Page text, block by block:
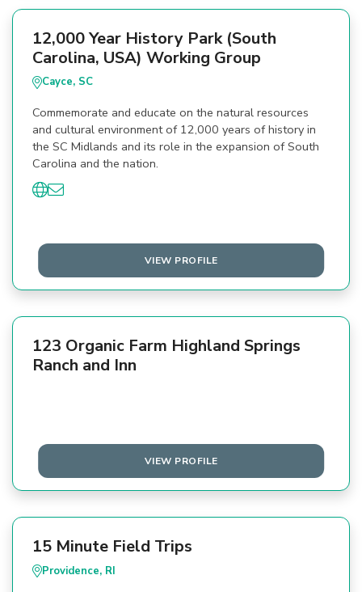
12,000 Year History Park (South
Carolina, USA) Working Group
Cayce, SC
Commemorate and educate on the natural resources
and cultural environment of 12,000 years of history in
the SC Midlands and its role in the expansion of South
Carolina and the nation.
VIEW PROFILE
123 Organic Farm Highland Springs
Ranch and Inn
VIEW PROFILE
15 Minute Field Trips
Providence, RI